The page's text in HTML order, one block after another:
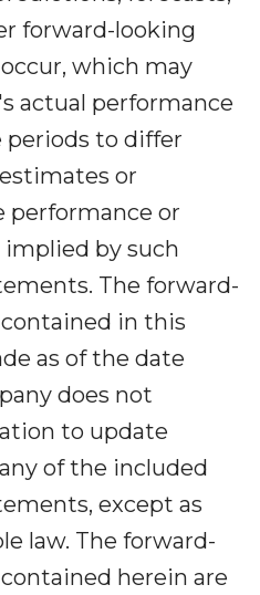
forward-looking
which may
actual performance
to differ
or
performance or
implied by such
The forward-
in this
as of the date
does not
to update
of the included
except as
law. The forward-
herein are